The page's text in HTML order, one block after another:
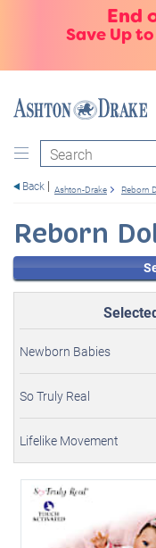
End
Save Up
Search
Back Ashton-Drake Reborn
Reborn
Newborn Babies
So Truly Real
Lifelike Movement